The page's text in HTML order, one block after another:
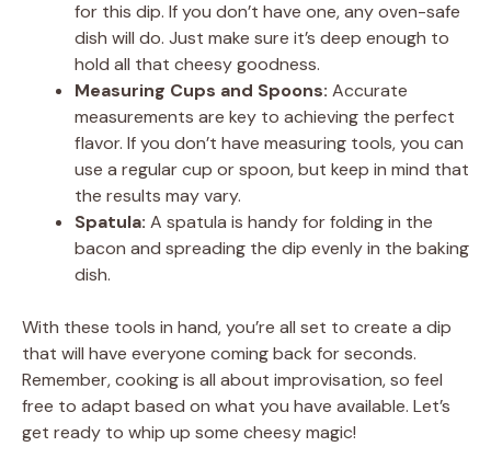
for this dip. If you don’t have one, any oven-safe
dish will do. Just make sure it’s deep enough to
hold all that cheesy goodness.
Measuring Cups and Spoons: Accurate
measurements are key to achieving the perfect
flavor. If you don’t have measuring tools, you can
use a regular cup or spoon, but keep in mind that
the results may vary.
Spatula: A spatula is handy for folding in the
bacon and spreading the dip evenly in the baking
dish.
With these tools in hand, you’re all set to create a dip
that will have everyone coming back for seconds.
Remember, cooking is all about improvisation, so feel
free to adapt based on what you have available. Let’s
get ready to whip up some cheesy magic!